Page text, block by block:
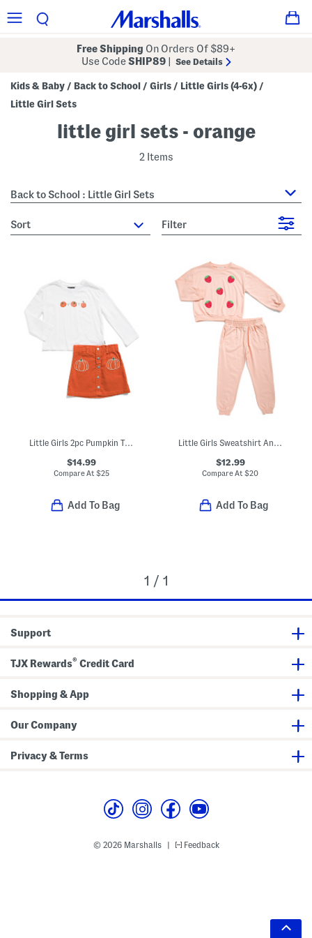
Free Shipping On Orders Of $89+
Use CodeSHIP89 See Details
Kids & Baby / Back to School / Girls / Little Girls (4-6x) /
Little Girl Sets
little girl sets - orange
2 Items
Back to School : Little Girl Sets
sort Filter
Little Girls 2pc Pumpkin Top And Skirt Set
$14.99
Compare At$25
Add To Bag
Little Girls Sweatshirt And Joggers French Terry Set
$12.99
Compare At$20
Add To Bag
1 / 1
Support
TJX Rewards® Credit Card
Shopping & App
Our Company
Privacy & Terms
© 2026 Marshalls Feedback